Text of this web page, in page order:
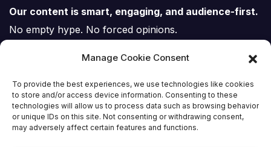
Manage Cookie Consent
To provide the best experiences, we use technologies like cookies
to store and/or access device information. Consenting to these
technologies will allow us to process data such as browsing behavior
or unique IDs on this site. Not consenting or withdrawing consent,
may adversely affect certain features and functions.
Our content is smart, engaging, and audience-first.
No empty hype. No forced opinions.
Tech Scene ZA